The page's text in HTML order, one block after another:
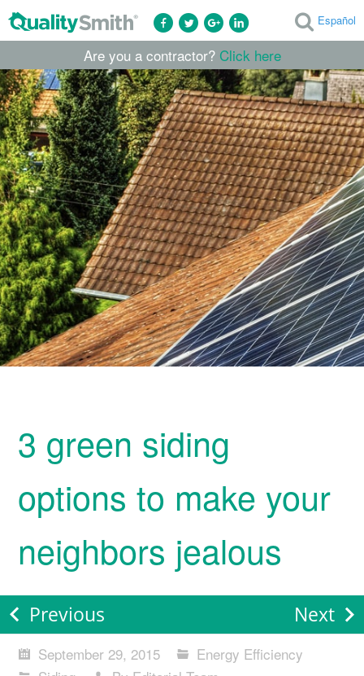
Español
Are you a contractor? Click here
3 green siding
options to make your
neighbors jealous
Previous Next
September 29, 2015
Energy Efficiency